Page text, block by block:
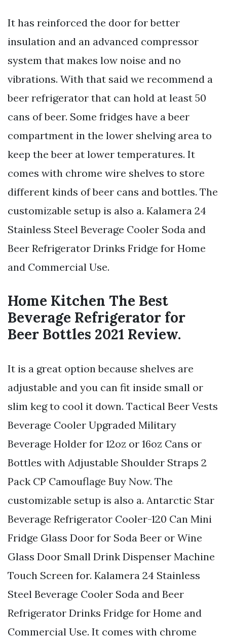
It has reinforced the door for better
insulation and an advanced compressor
system that makes low noise and no
vibrations. With that said we recommend a
beer refrigerator that can hold at least 50
cans of beer. Some fridges have a beer
compartment in the lower shelving area to
keep the beer at lower temperatures. It
comes with chrome wire shelves to store
different kinds of beer cans and bottles. The
customizable setup is also a. Kalamera 24
Stainless Steel Beverage Cooler Soda and
Beer Refrigerator Drinks Fridge for Home
and Commercial Use.
Home Kitchen The Best
Beverage Refrigerator for
Beer Bottles 2021 Review.
It is a great option because shelves are
adjustable and you can fit inside small or
slim keg to cool it down. Tactical Beer Vests
Beverage Cooler Upgraded Military
Beverage Holder for 12oz or 16oz Cans or
Bottles with Adjustable Shoulder Straps 2
Pack CP Camouflage Buy Now. The
customizable setup is also a. Antarctic Star
Beverage Refrigerator Cooler-120 Can Mini
Fridge Glass Door for Soda Beer or Wine
Glass Door Small Drink Dispenser Machine
Touch Screen for. Kalamera 24 Stainless
Steel Beverage Cooler Soda and Beer
Refrigerator Drinks Fridge for Home and
Commercial Use. It comes with chrome